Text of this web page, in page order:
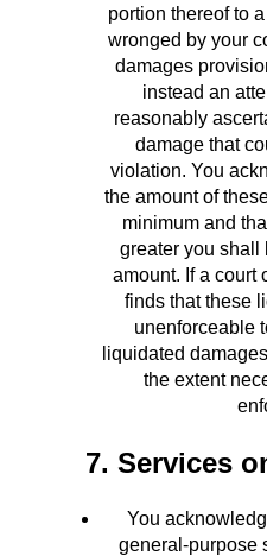
portion thereof to
wronged by your
damages
instead an
reasonably
damage that
violation. You
the amount of
minimum and
greater you shall
amount. If a court
finds that these
unenforceable
liquidated
the extent
7. Services
You
general-purpose